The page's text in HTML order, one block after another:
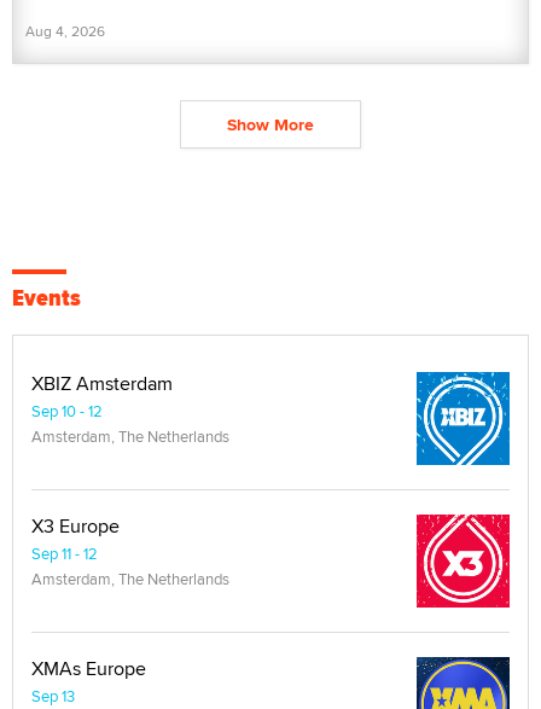
Aug 4, 2026
Show More
Events
XBIZ Amsterdam
Sep 10 - 12
Amsterdam, The Netherlands
X3 Europe
Sep 11 - 12
Amsterdam, The Netherlands
XMAs Europe
Sep 13